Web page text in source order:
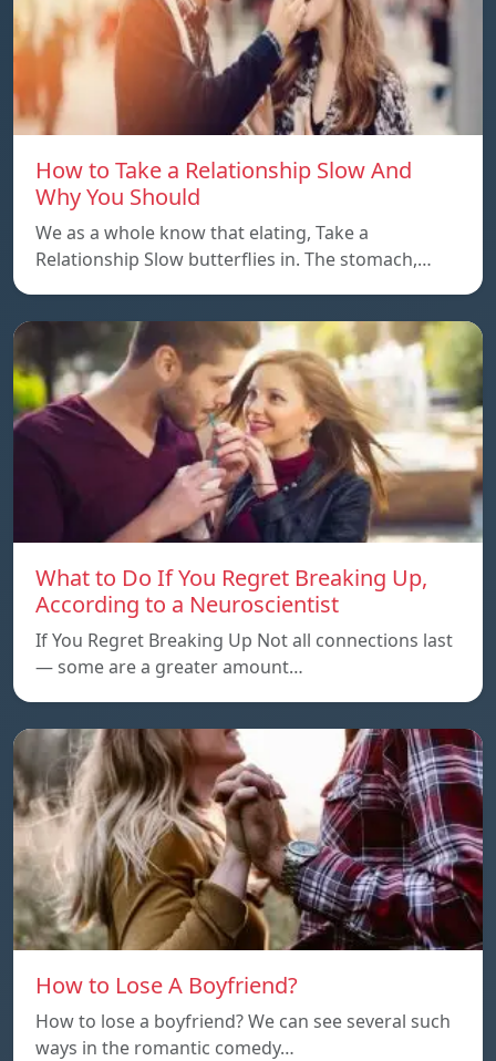
How to Take a Relationship Slow And
Why You Should
We as a whole know that elating, Take a
Relationship Slow butterflies in. The stomach,…
What to Do If You Regret Breaking Up,
According to a Neuroscientist
If You Regret Breaking Up Not all connections last
— some are a greater amount…
How to Lose A Boyfriend?
How to lose a boyfriend? We can see several such
ways in the romantic comedy…